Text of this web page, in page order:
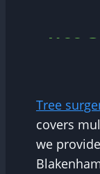
Tree
Tree
covers
we